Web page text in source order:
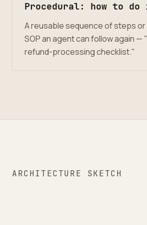
Procedural: how to
A reusable sequence of steps
SOP an agent can follow again —
refund-processing checklist."
ARCHITECTURE SKETCH